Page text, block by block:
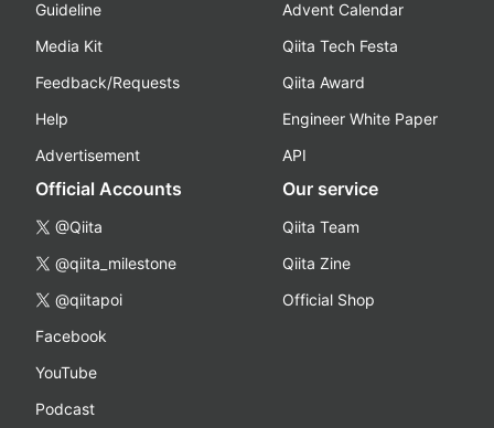
Guideline
Media Kit
Feedback/Requests
Help
Advertisement
Advent Calendar
Qiita Tech Festa
Qiita Award
Engineer White Paper
API
Official Accounts
@Qiita
@qiita_milestone
@qiitapoi
Facebook
YouTube
Podcast
Our service
Qiita Team
Qiita Zine
Official Shop